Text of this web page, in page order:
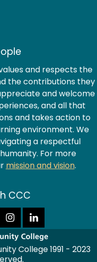
and respects the
the contributions they
and welcome
and all that
and takes action to
environment. We
a respectful
For more
mission and vision.
CCC
College 1991 - 2023